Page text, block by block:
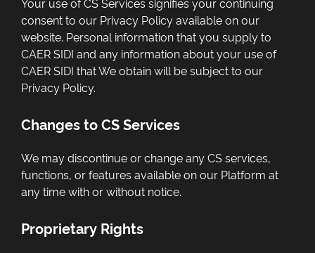
consent to our Privacy Policy available on our
website. Personal information that you supply to
CAER SIDI and any information about your use of
CAER SIDI that We obtain will be subject to our
Privacy Policy.
Changes to CS Services
We may discontinue or change any CS services,
functions, or features available on our Platform at
any time with or without notice.
Proprietary Rights